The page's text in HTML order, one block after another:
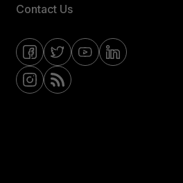
Contact Us